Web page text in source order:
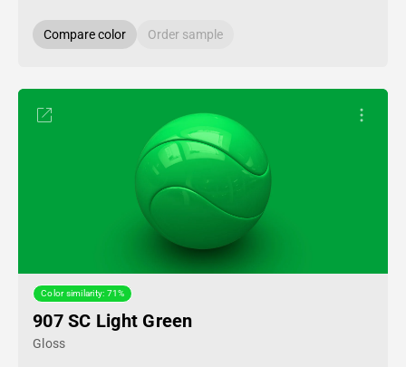
Compare color Order sample
Color similarity: 71%
907 SC Light Green
Gloss